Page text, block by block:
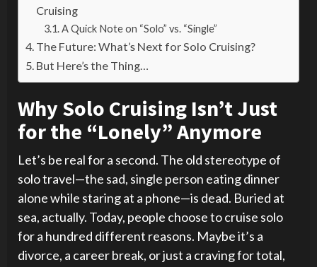
Cruising
A Quick Note on “Solo” vs. “Single”
The Future: What’s Next for Solo Cruising?
But Here’s the Thing…
Why Solo Cruising Isn’t Just
for the “Lonely” Anymore
Let’s be real for a second. The old stereotype of
solo travel—the sad, single person eating dinner
alone while staring at a phone—is dead. Buried at
sea, actually. Today, people choose to cruise solo
for a hundred different reasons. Maybe it’s a
divorce, a career break, or just a craving for total,